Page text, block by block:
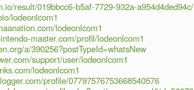
result/019bbcc6-b5af-7729-932a-a954d4ded94c/
lodeonlcom1
lodeonlcom1
master.com/profil/lodeonlcom1
a/390256?postTypeId=whatsNew
support/user/lodeonlcom1
lodeonlcom1
profile/07797576753668540576